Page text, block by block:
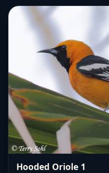
Hooded Oriole 1